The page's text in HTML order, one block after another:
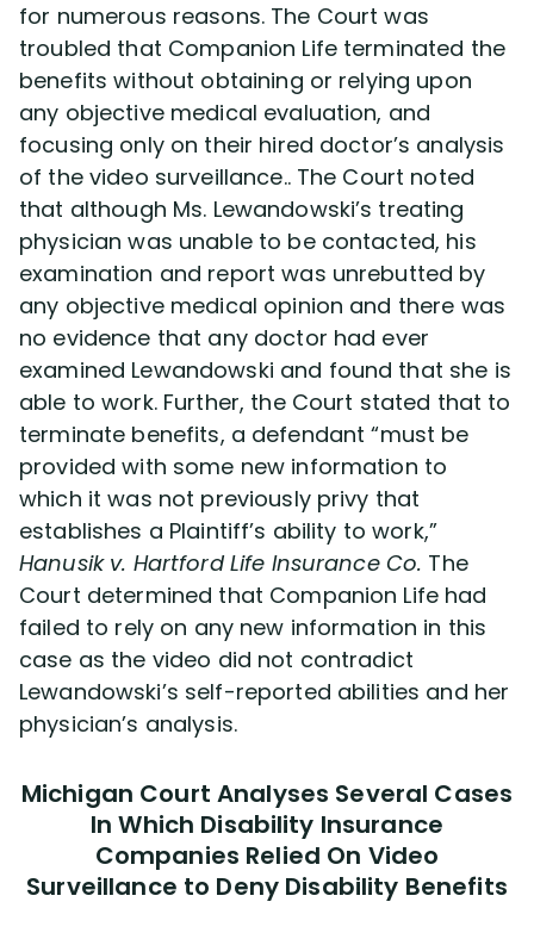
for numerous reasons. The Court was
troubled that Companion Life terminated the
benefits without obtaining or relying upon
any objective medical evaluation, and
focusing only on their hired doctor’s analysis
of the video surveillance.. The Court noted
that although Ms. Lewandowski’s treating
physician was unable to be contacted, his
examination and report was unrebutted by
any objective medical opinion and there was
no evidence that any doctor had ever
examined Lewandowski and found that she is
able to work. Further, the Court stated that to
terminate benefits, a defendant “must be
provided with some new information to
which it was not previously privy that
establishes a Plaintiff’s ability to work,”
Hanusik v. Hartford Life Insurance Co. The
Court determined that Companion Life had
failed to rely on any new information in this
case as the video did not contradict
Lewandowski’s self-reported abilities and her
physician’s analysis.
Michigan Court Analyses Several Cases
In Which Disability Insurance
Companies Relied On Video
Surveillance to Deny Disability Benefits